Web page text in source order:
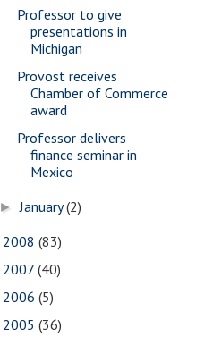
Professor to give
presentations in
Michigan
Provost receives
Chamber of Commerce
award
Professor delivers
finance seminar in
Mexico
►January(2)
2008 (83)
2007 (40)
2006 (5)
2005 (36)